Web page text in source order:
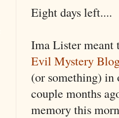
Eight days left....
Ima Lister meant
Evil Mystery
(or something) in
couple months
memory this